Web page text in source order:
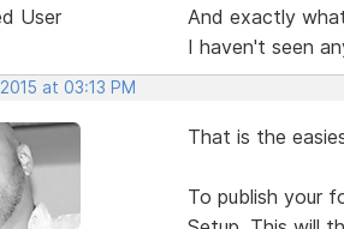
User
And exactly
I haven't seen
at 03:13 PM
That is the
To publish your